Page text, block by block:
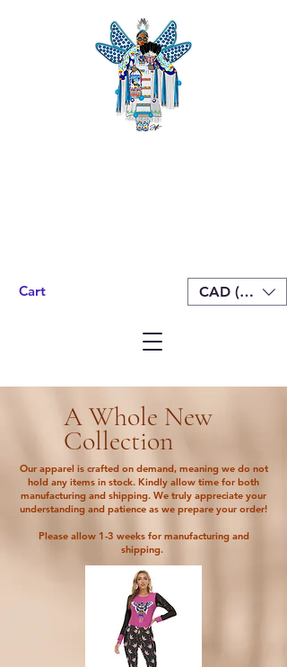
Cart CAD (C$)
A Whole New
Collection
Our apparel is crafted on demand, meaning we do not
hold any items in stock. Kindly allow time for both
manufacturing and shipping. We truly appreciate your
understanding and patience as we prepare your order!
Please allow 1-3 weeks for manufacturing and
shipping.